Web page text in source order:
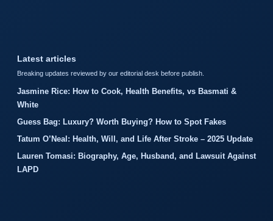
Latest articles
Breaking updates reviewed by our editorial desk before publish.
Jasmine Rice: How to Cook, Health Benefits, vs Basmati &
White
Guess Bag: Luxury? Worth Buying? How to Spot Fakes
Tatum O’Neal: Health, Will, and Life After Stroke – 2025 Update
Lauren Tomasi: Biography, Age, Husband, and Lawsuit Against
LAPD